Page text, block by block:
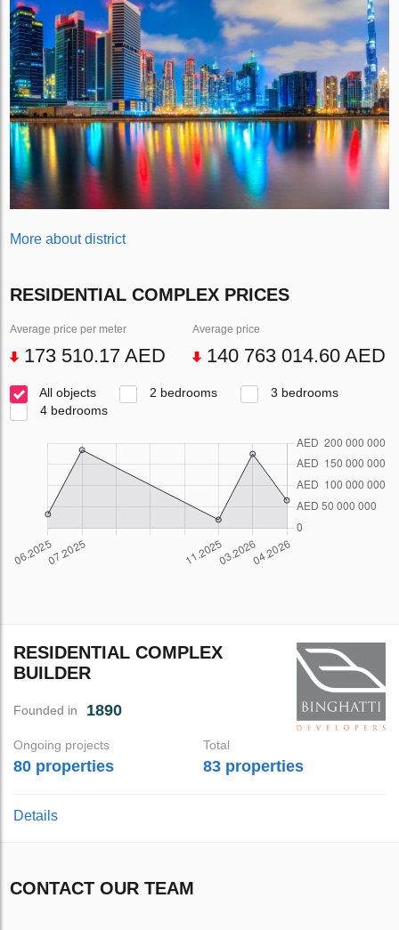
More about district
RESIDENTIAL COMPLEX PRICES
Average price per meter
173 510.17 AED
Average price
140 763 014.60 AED
All objects 2 bedrooms
3 bedrooms
4 bedrooms
RESIDENTIAL COMPLEX
BUILDER
Founded in 1890
Ongoing projects
80 properties
Total
83 properties
Details
CONTACT OUR TEAM